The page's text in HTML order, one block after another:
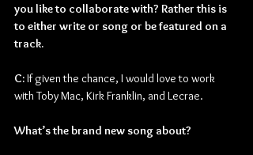
you like to collaborate with? Rather this is
to either write or song or be featured on a
track.
C: If given the chance, I would love to work
with Toby Mac, Kirk Franklin, and Lecrae.
What’s the brand new song about?